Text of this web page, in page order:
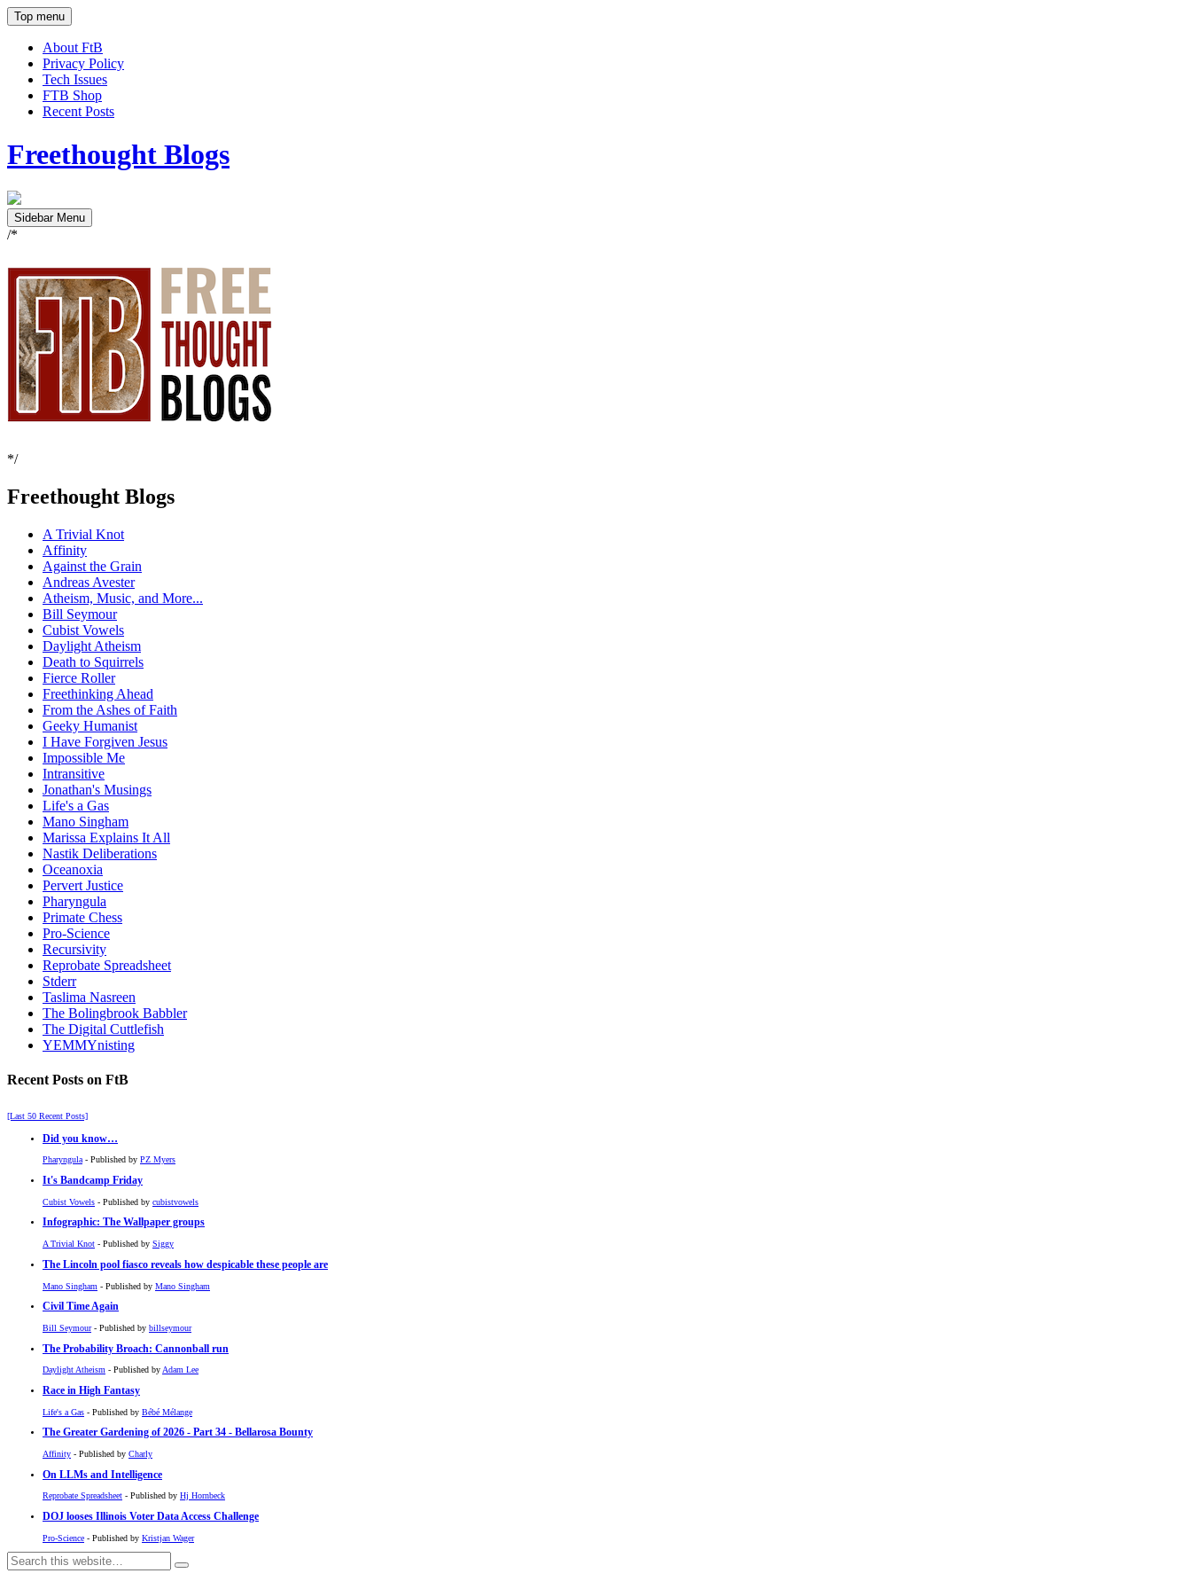
Top menu
About FtB
Privacy Policy
Tech Issues
FTB Shop
Recent Posts
Freethought Blogs
Sidebar Menu
/*
*/
Freethought Blogs
A Trivial Knot
Affinity
Against the Grain
Andreas Avester
Atheism, Music, and More...
Bill Seymour
Cubist Vowels
Daylight Atheism
Death to Squirrels
Fierce Roller
Freethinking Ahead
From the Ashes of Faith
Geeky Humanist
I Have Forgiven Jesus
Impossible Me
Intransitive
Jonathan's Musings
Life's a Gas
Mano Singham
Marissa Explains It All
Nastik Deliberations
Oceanoxia
Pervert Justice
Pharyngula
Primate Chess
Pro-Science
Recursivity
Reprobate Spreadsheet
Stderr
Taslima Nasreen
The Bolingbrook Babbler
The Digital Cuttlefish
YEMMYnisting
Recent Posts on FtB
[Last 50 Recent Posts]
Did you know…
Pharyngula- Published by PZ Myers
It's Bandcamp Friday
Cubist Vowels - Published by cubistvowels
Infographic: The Wallpaper groups
A Trivial Knot - Published by Siggy
The Lincoln pool fiasco reveals how despicable these people are
Mano Singham - Published by Mano Singham
Civil Time Again
Bill Seymour- Published by billseymour
The Probability Broach: Cannonball run
Daylight Atheism - Published byAdam Lee
Race in High Fantasy
Life's a Gas - Published by Bébé Mélange
The Greater Gardening of 2026 - Part 34 - Bellarosa Bounty
Affinity - Published by Charly
On LLMs and Intelligence
Reprobate Spreadsheet - Published by Hj Hornbeck
DOJ looses Illinois Voter Data Access Challenge
Pro-Science - Published by Kristjan Wager